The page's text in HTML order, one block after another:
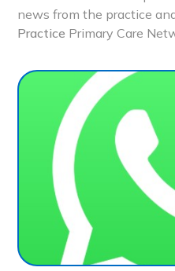
news from the practice
Practice Primary Care